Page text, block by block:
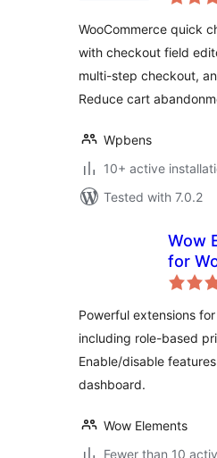
WooCommerce quick
with checkout field
multi-step checkout,
Reduce cart
Wpbens
10+ active
Tested with 7.0.2
Wow
for
Powerful extensions
including role-based
Enable/disable
dashboard.
Wow Elements
Fewer than 10